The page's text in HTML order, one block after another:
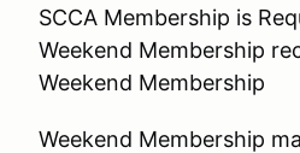
SCCA Membership is
Weekend Membership
Weekend Membership
Weekend Membership